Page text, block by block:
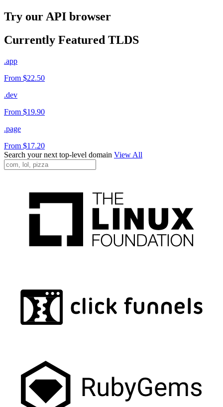
Try our API browser
Currently Featured TLDS
.app
From $22.50
.dev
From $19.90
.page
From $17.20
Search your next top-level domain View All